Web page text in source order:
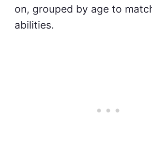
on, grouped by age to
abilities.